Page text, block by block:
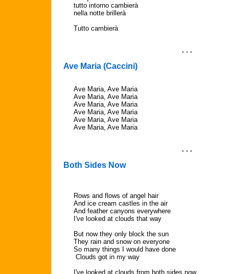
tutto intorno cambierà
nella notte brillerà
Tutto cambierà
. . .
Ave Maria (Caccini)
Ave Maria, Ave Maria
Ave Maria, Ave Maria
Ave Maria, Ave Maria
Ave Maria, Ave Maria
Ave Maria, Ave Maria
Ave Maria, Ave Maria
. . .
Both Sides Now
Rows and flows of angel hair
And ice cream castles in the air
And feather canyons everywhere
I've looked at clouds that way
But now they only block the sun
They rain and snow on everyone
So many things I would have done
Clouds got in my way
I've looked at clouds from both sides now